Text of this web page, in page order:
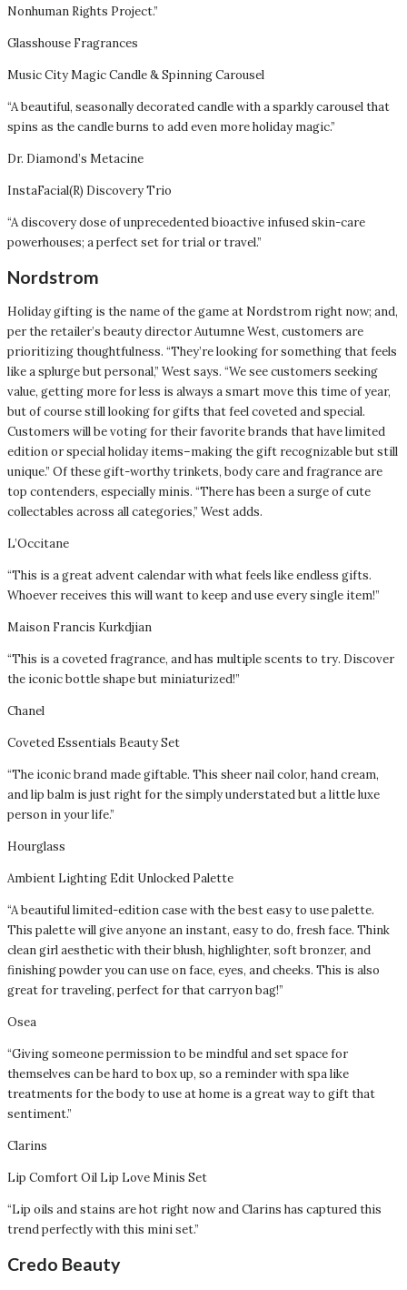
Nonhuman Rights Project.”
Glasshouse Fragrances
Music City Magic Candle & Spinning Carousel
“A beautiful, seasonally decorated candle with a sparkly carousel that
spins as the candle burns to add even more holiday magic.”
Dr. Diamond’s Metacine
InstaFacial(R) Discovery Trio
“A discovery dose of unprecedented bioactive infused skin-care
powerhouses; a perfect set for trial or travel.”
Nordstrom
Holiday gifting is the name of the game at Nordstrom right now; and,
per the retailer’s beauty director Autumne West, customers are
prioritizing thoughtfulness. “They’re looking for something that feels
like a splurge but personal,” West says. “We see customers seeking
value, getting more for less is always a smart move this time of year,
but of course still looking for gifts that feel coveted and special.
Customers will be voting for their favorite brands that have limited
edition or special holiday items–making the gift recognizable but still
unique.” Of these gift-worthy trinkets, body care and fragrance are
top contenders, especially minis. “There has been a surge of cute
collectables across all categories,” West adds.
L’Occitane
“This is a great advent calendar with what feels like endless gifts.
Whoever receives this will want to keep and use every single item!”
Maison Francis Kurkdjian
“This is a coveted fragrance, and has multiple scents to try. Discover
the iconic bottle shape but miniaturized!”
Chanel
Coveted Essentials Beauty Set
“The iconic brand made giftable. This sheer nail color, hand cream,
and lip balm is just right for the simply understated but a little luxe
person in your life.”
Hourglass
Ambient Lighting Edit Unlocked Palette
“A beautiful limited-edition case with the best easy to use palette.
This palette will give anyone an instant, easy to do, fresh face. Think
clean girl aesthetic with their blush, highlighter, soft bronzer, and
finishing powder you can use on face, eyes, and cheeks. This is also
great for traveling, perfect for that carryon bag!”
Osea
“Giving someone permission to be mindful and set space for
themselves can be hard to box up, so a reminder with spa like
treatments for the body to use at home is a great way to gift that
sentiment.”
Clarins
Lip Comfort Oil Lip Love Minis Set
“Lip oils and stains are hot right now and Clarins has captured this
trend perfectly with this mini set.”
Credo Beauty